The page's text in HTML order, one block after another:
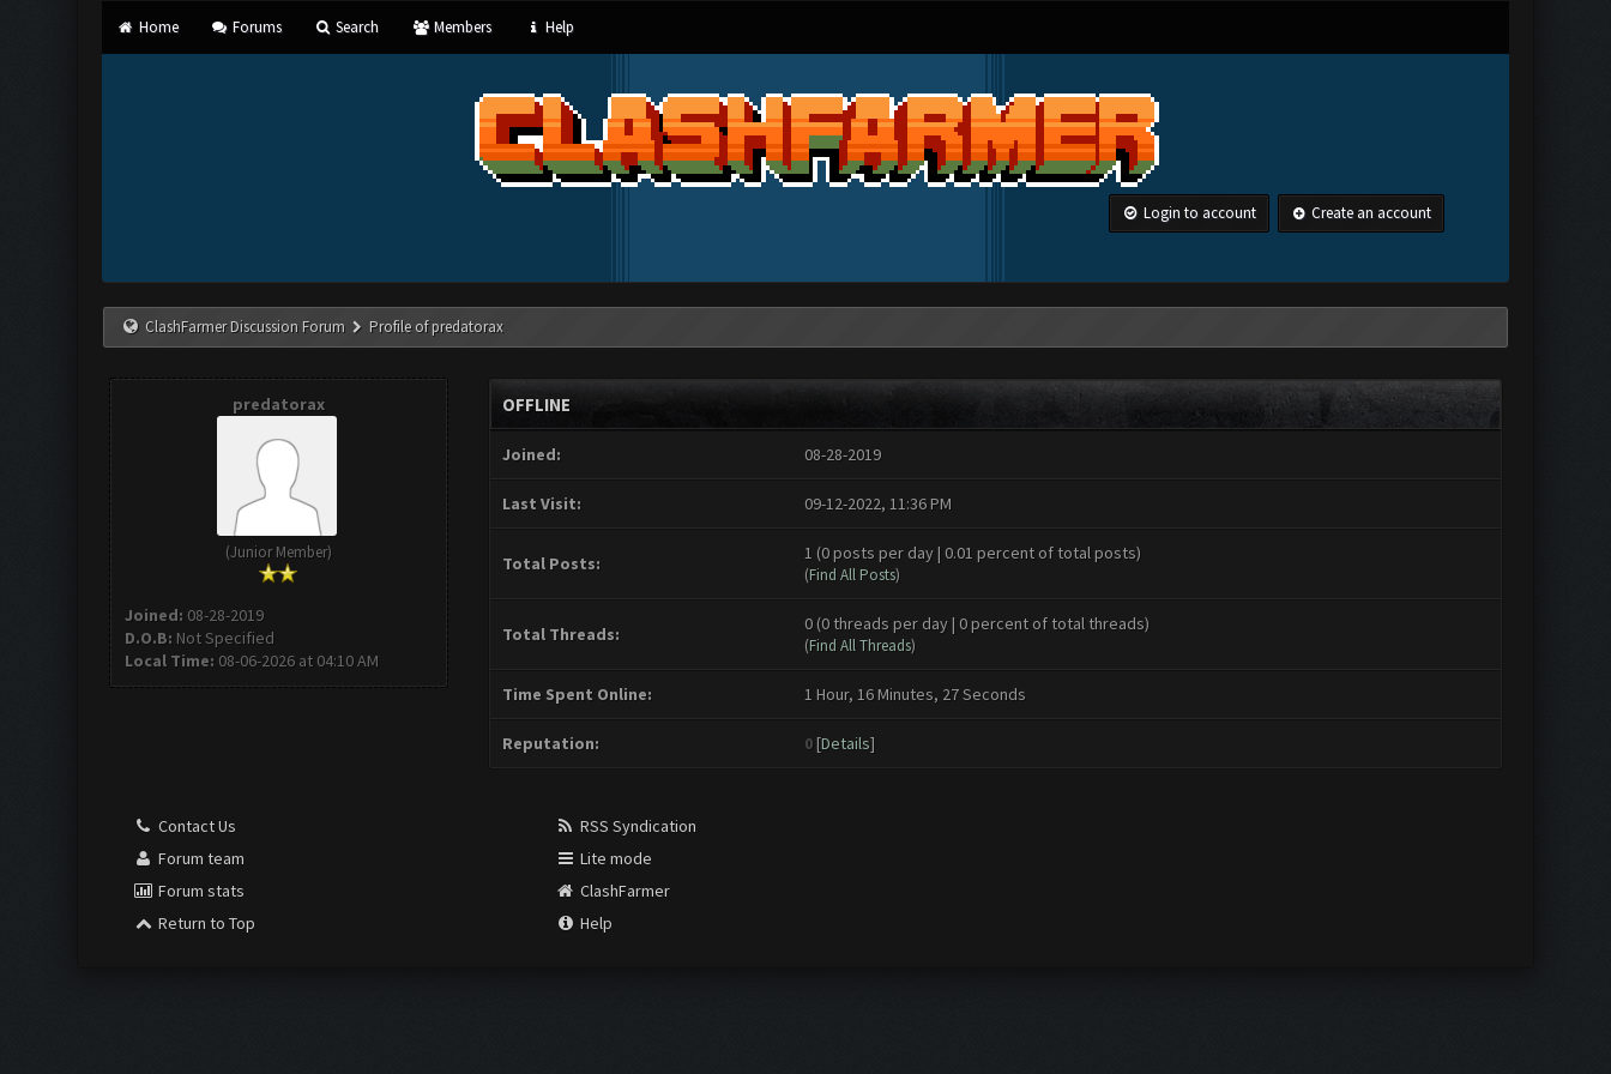
Home Forums Search Members Help
Login to account Create an account
ClashFarmer Discussion Forum Profile of predatorax
predatorax
(Junior Member)
Joined: 08-28-2019
D.O.B: Not Specified
Local Time: 08-06-2026 at 04:10 AM
OFFLINE
Joined: 08-28-2019
Last Visit: 09-12-2022, 11:36 PM
Total Posts: 1 (0 posts per day | 0.01 percent of total posts)
(Find All Posts)
Total Threads: 0 (0 threads per day | 0 percent of total threads)
(Find All Threads)
Time Spent Online: 1 Hour, 16 Minutes, 27 Seconds
Reputation: 0 [Details]
Contact Us
Forum team
Forum stats
Return to Top
RSS Syndication
Lite mode
ClashFarmer
Help